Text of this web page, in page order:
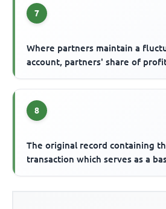
7
Where partners maintain a
account, partners' share of
8
The original record containing
transaction which serves as a